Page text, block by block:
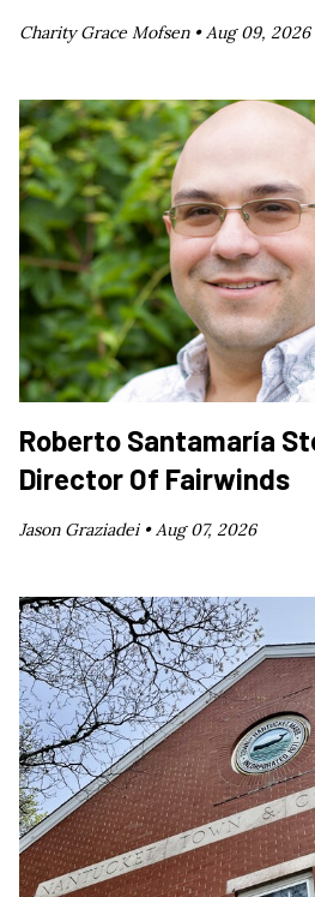
Charity Grace Mofsen •Aug 09, 2026
Roberto Santamaría
Director Of Fairwinds
Jason Graziadei • Aug 07, 2026